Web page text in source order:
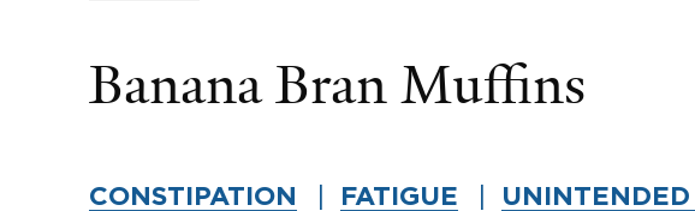
Banana Bran Muffins
CONSTIPATION FATIGUE